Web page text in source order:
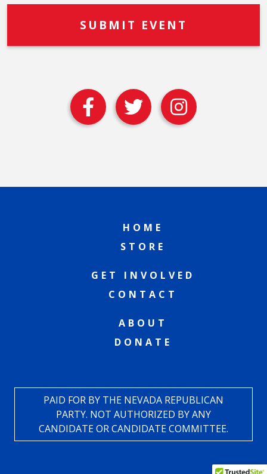
HOME
STORE
GET INVOLVED
CONTACT
ABOUT
DONATE
PAID FOR BY THE NEVADA REPUBLICAN
PARTY. NOT AUTHORIZED BY ANY
CANDIDATE OR CANDIDATE COMMITTEE.